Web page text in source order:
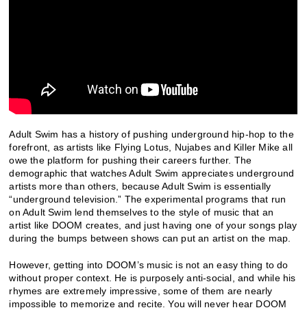
Adult Swim has a history of pushing underground hip-hop to the
forefront, as artists like Flying Lotus, Nujabes and Killer Mike all
owe the platform for pushing their careers further. The
demographic that watches Adult Swim appreciates underground
artists more than others, because Adult Swim is essentially
“underground television.” The experimental programs that run
on Adult Swim lend themselves to the style of music that an
artist like DOOM creates, and just having one of your songs play
during the bumps between shows can put an artist on the map.
However, getting into DOOM’s music is not an easy thing to do
without proper context. He is purposely anti-social, and while his
rhymes are extremely impressive, some of them are nearly
impossible to memorize and recite. You will never hear DOOM